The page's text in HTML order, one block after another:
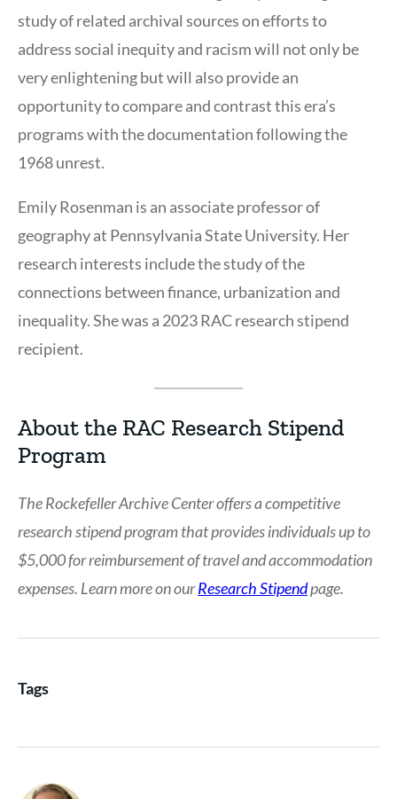
study of related archival sources on efforts to
address social inequity and racism will not only be
very enlightening but will also provide an
opportunity to compare and contrast this era’s
programs with the documentation following the
1968 unrest.
Emily Rosenman is an associate professor of
geography at Pennsylvania State University. Her
research interests include the study of the
connections between finance, urbanization and
inequality. She was a 2023 RAC research stipend
recipient.
About the RAC Research Stipend
Program
The Rockefeller Archive Center offers a competitive
research stipend program that provides individuals up to
$5,000 for reimbursement of travel and accommodation
expenses. Learn more on ourResearch Stipendpage.
Tags